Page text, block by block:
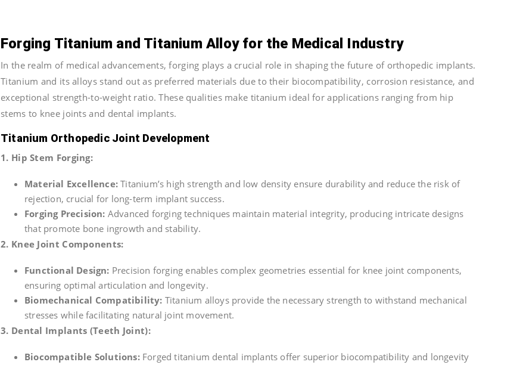
Forging Titanium and Titanium Alloy for the Medical Industry
In the realm of medical advancements, forging plays a crucial role in shaping the future of orthopedic implants.
Titanium and its alloys stand out as preferred materials due to their biocompatibility, corrosion resistance, and
exceptional strength-to-weight ratio. These qualities make titanium ideal for applications ranging from hip
stems to knee joints and dental implants.
Titanium Orthopedic Joint Development
1. Hip Stem Forging:
Material Excellence: Titanium’s high strength and low density ensure durability and reduce the risk of
rejection, crucial for long-term implant success.
Forging Precision: Advanced forging techniques maintain material integrity, producing intricate designs
that promote bone ingrowth and stability.
2. Knee Joint Components:
Functional Design: Precision forging enables complex geometries essential for knee joint components,
ensuring optimal articulation and longevity.
Biomechanical Compatibility: Titanium alloys provide the necessary strength to withstand mechanical
stresses while facilitating natural joint movement.
3. Dental Implants (Teeth Joint):
Biocompatible Solutions:Forged titanium dental implants offer superior biocompatibility and longevity